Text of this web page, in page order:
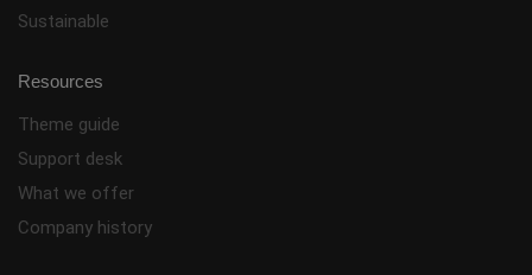
Resources
Theme guide
Support desk
What we offer
Company history
Sustainable